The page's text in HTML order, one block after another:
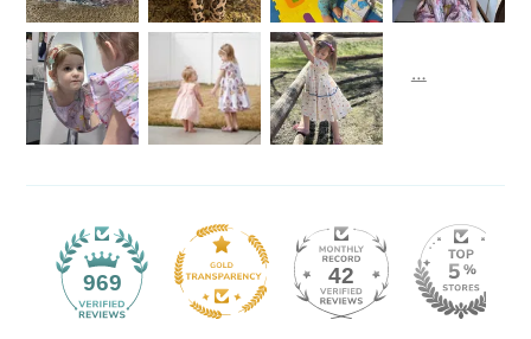
969 42